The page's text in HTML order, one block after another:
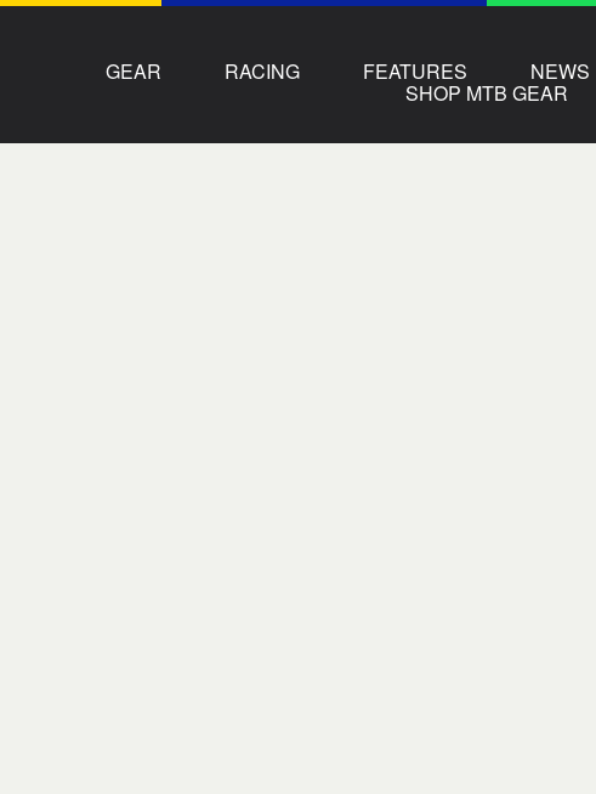
GEAR RACING FEATURES NEWS
SHOP MTB GEAR